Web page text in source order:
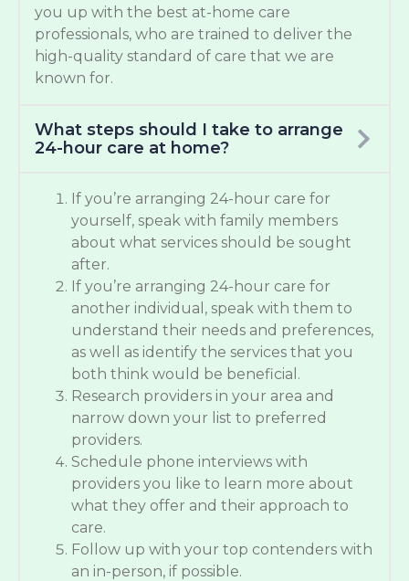
you up with the best at-home care
professionals, who are trained to deliver the
high-quality standard of care that we are
known for.
What steps should I take to arrange
24-hour care at home?
If you’re arranging 24-hour care for
yourself, speak with family members
about what services should be sought
after.
If you’re arranging 24-hour care for
another individual, speak with them to
understand their needs and preferences,
as well as identify the services that you
both think would be beneficial.
Research providers in your area and
narrow down your list to preferred
providers.
Schedule phone interviews with
providers you like to learn more about
what they offer and their approach to
care.
Follow up with your top contenders with
an in-person, if possible.